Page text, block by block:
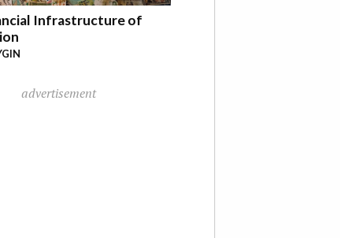
Infrastructure of
advertisement